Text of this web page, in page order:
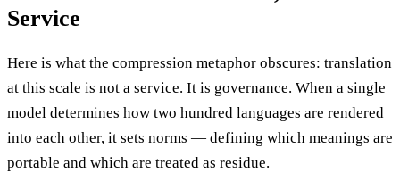
Service
Here is what the compression metaphor obscures: translation
at this scale is not a service. It is governance. When a single
model determines how two hundred languages are rendered
into each other, it sets norms — defining which meanings are
portable and which are treated as residue.